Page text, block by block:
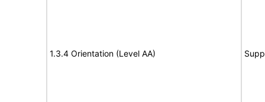
1.3.4 Orientation (Level AA)